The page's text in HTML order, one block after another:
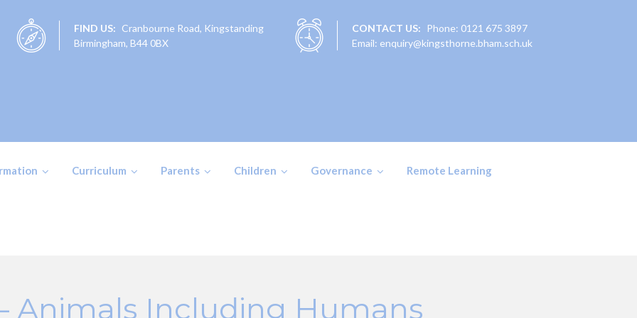
FIND US: Cranbourne Road, Kingstanding
Birmingham, B44 0BX
CONTACT US:
Phone: 0121 675 3897
Email: enquiry@kingsthorne.bham.sch.uk
Curriculum Parents Children Governance Remote Learning
Animals Including Humans